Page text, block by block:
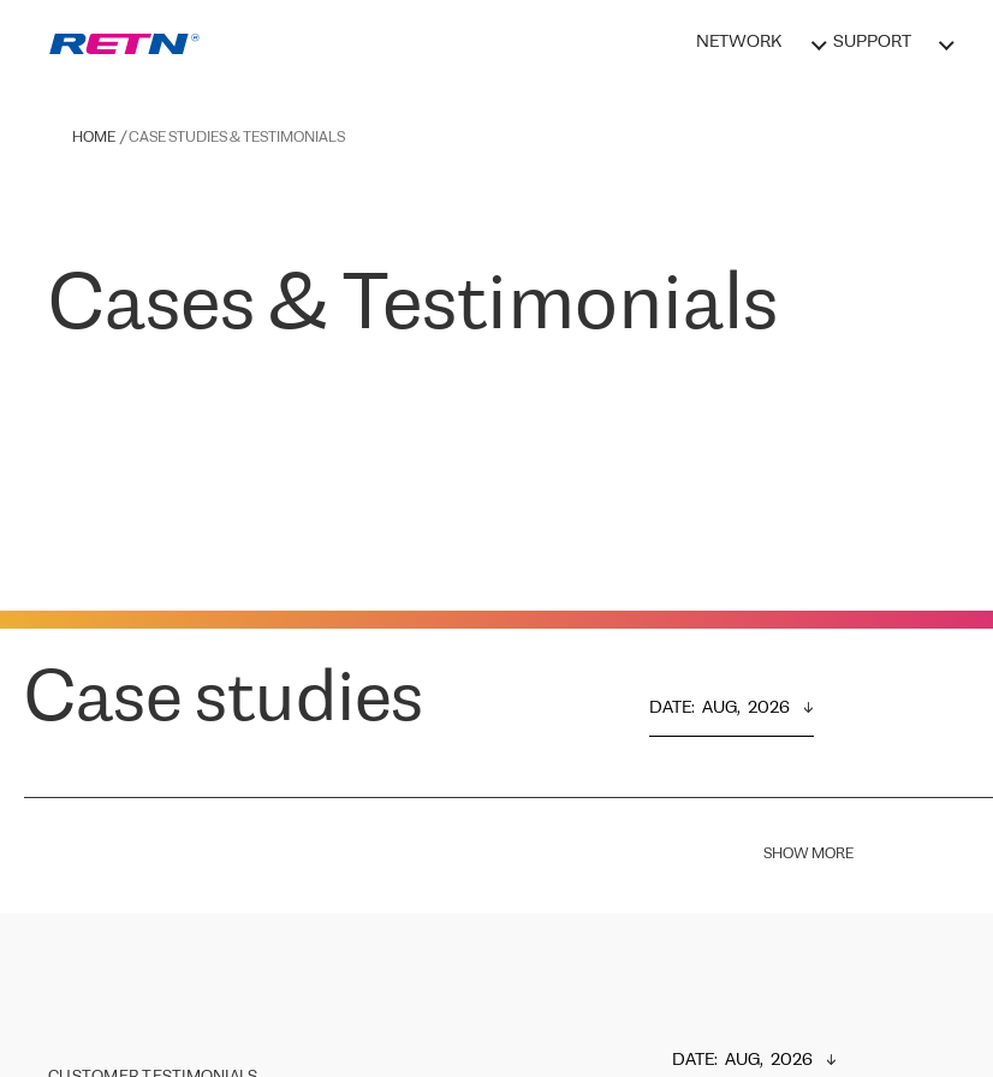
NETWORK SUPPORT
HOME CASE STUDIES & TESTIMONIALS
Cases & Testimonials
Case studies DATE: AUG,  2026
SHOW MORE
DATE: AUG,  2026